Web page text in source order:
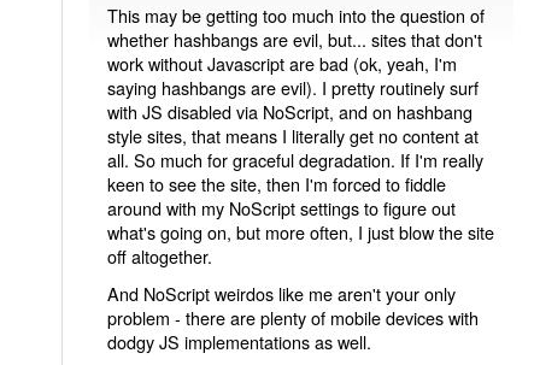
This may be getting too much into the question of
whether hashbangs are evil, but... sites that don't
work without Javascript are bad (ok, yeah, I'm
saying hashbangs are evil). I pretty routinely surf
with JS disabled via NoScript, and on hashbang
style sites, that means I literally get no content at
all. So much for graceful degradation. If I'm really
keen to see the site, then I'm forced to fiddle
around with my NoScript settings to figure out
what's going on, but more often, I just blow the site
off altogether.
And NoScript weirdos like me aren't your only
problem - there are plenty of mobile devices with
dodgy JS implementations as well.